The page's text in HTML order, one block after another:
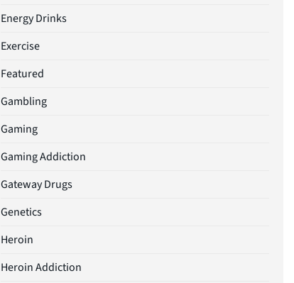
Energy Drinks
Exercise
Featured
Gambling
Gaming
Gaming Addiction
Gateway Drugs
Genetics
Heroin
Heroin Addiction